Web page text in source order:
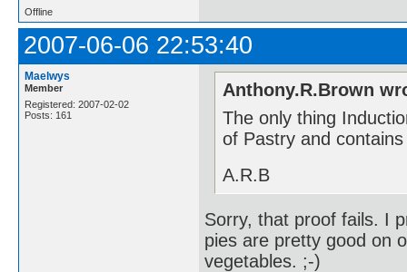
Offline
2007-06-06 22:53:40
Maelwys
Member
Registered: 2007-02-02
Posts: 161
Anthony.R.Brown
The only thing
of Pastry and
A.R.B
Sorry, that proof fails. I
pies are pretty good on
vegetables. ;-)